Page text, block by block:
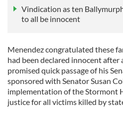
Vindication as ten
to all be innocent
Menendez congratulated these
had been declared innocent after
promised quick passage of his
sponsored with Senator Susan
implementation of the Stormont
justice for all victims killed by